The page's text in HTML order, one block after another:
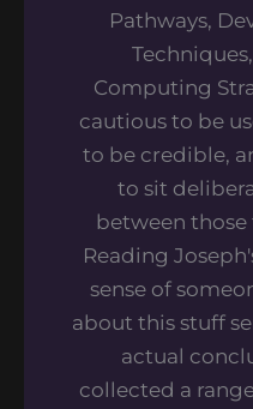
Pathways,
Computing
cautious to be
to be credible,
to sit
between
Reading
sense of
about this stuff
actual
collected a